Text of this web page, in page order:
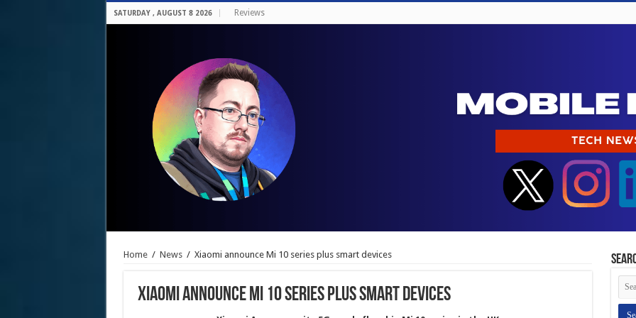
SATURDAY , AUGUST 8 2026 Reviews
Home / News / Xiaomi announce Mi 10 series plus smart devices
Xiaomi announce Mi 10 series plus smart devices